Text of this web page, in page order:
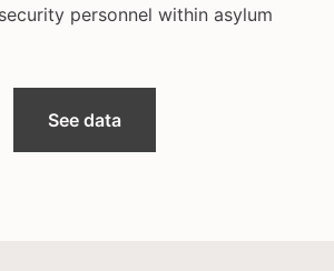
personnel within asylum
See data